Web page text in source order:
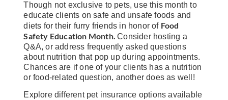
Though not exclusive to pets, use this month to
educate clients on safe and unsafe foods and
diets for their furry friends in honor of Food
Safety Education Month.Consider hosting a
Q&A, or address frequently asked questions
about nutrition that pop up during appointments.
Chances are if one of your clients has a nutrition
or food-related question, another does as well!
Explore different pet insurance options available